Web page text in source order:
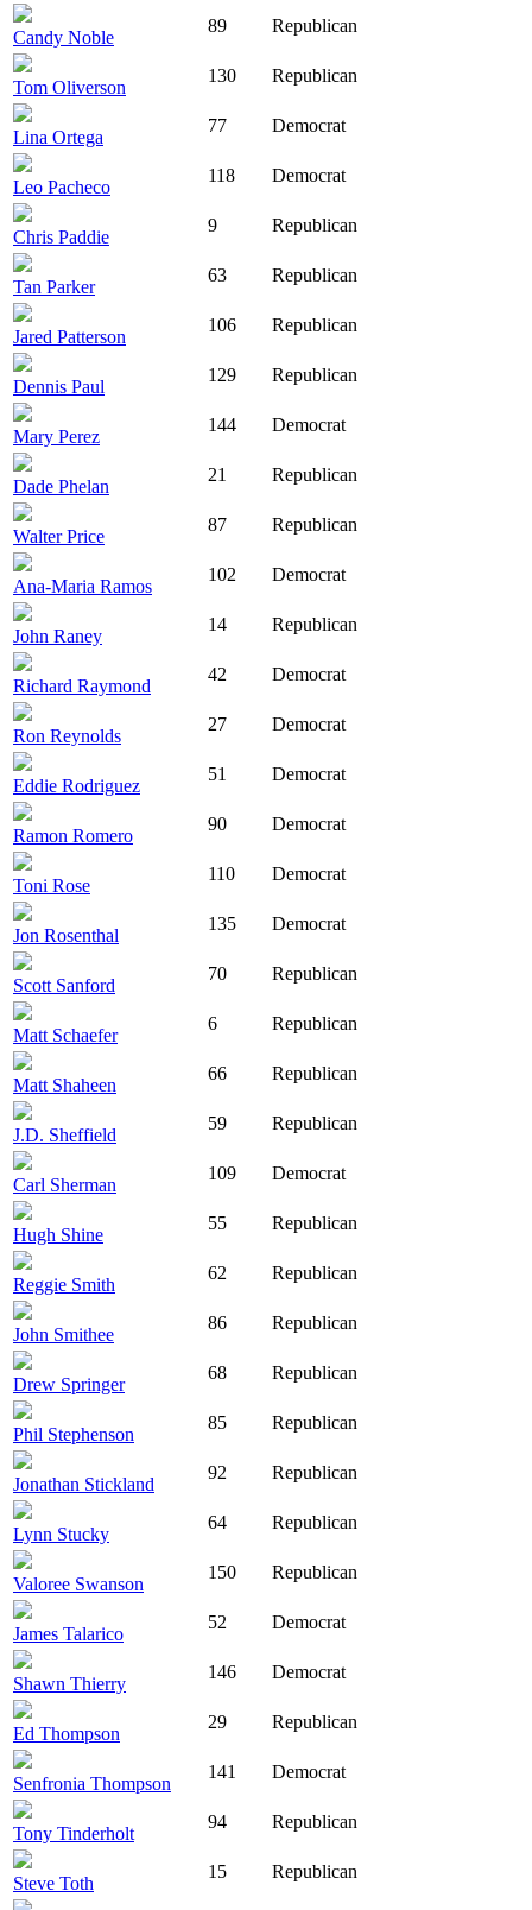
Candy Noble
89 Republican
Tom Oliverson
130 Republican
Lina Ortega
77 Democrat
Leo Pacheco
118 Democrat
Chris Paddie
9 Republican
Tan Parker
63 Republican
Jared Patterson
106 Republican
Dennis Paul
129 Republican
Mary Perez
144 Democrat
Dade Phelan
21 Republican
Walter Price
87 Republican
Ana-Maria Ramos
102 Democrat
John Raney
14 Republican
Richard Raymond
42 Democrat
Ron Reynolds
27 Democrat
Eddie Rodriguez
51 Democrat
Ramon Romero
90 Democrat
Toni Rose
110 Democrat
Jon Rosenthal
135 Democrat
Scott Sanford
70 Republican
Matt Schaefer
6 Republican
Matt Shaheen
66 Republican
J.D. Sheffield
59 Republican
Carl Sherman
109 Democrat
Hugh Shine
55 Republican
Reggie Smith
62 Republican
John Smithee
86 Republican
Drew Springer
68 Republican
Phil Stephenson
85 Republican
Jonathan Stickland
92 Republican
Lynn Stucky
64 Republican
Valoree Swanson
150 Republican
James Talarico
52 Democrat
Shawn Thierry
146 Democrat
Ed Thompson
29 Republican
Senfronia Thompson
141 Democrat
Tony Tinderholt
94 Republican
Steve Toth
15 Republican